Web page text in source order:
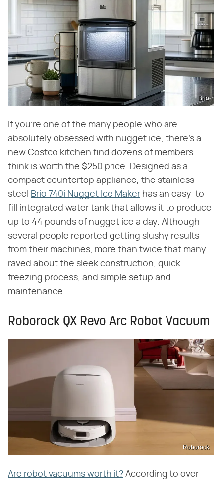
Brio
If you're one of the many people who are
absolutely obsessed with nugget ice, there's a
new Costco kitchen find dozens of members
think is worth the $250 price. Designed as a
compact countertop appliance, the stainless
steel
Brio 740i Nugget Ice Maker has an easy-to-
fill integrated water tank that allows it to produce
up to 44 pounds of nugget ice a day. Although
several people reported getting slushy results
from their machines, more than twice that many
raved about the sleek construction, quick
freezing process, and simple setup and
maintenance.
Roborock QX Revo Arc Robot Vacuum
Roborock
Are robot vacuums worth it? According to over